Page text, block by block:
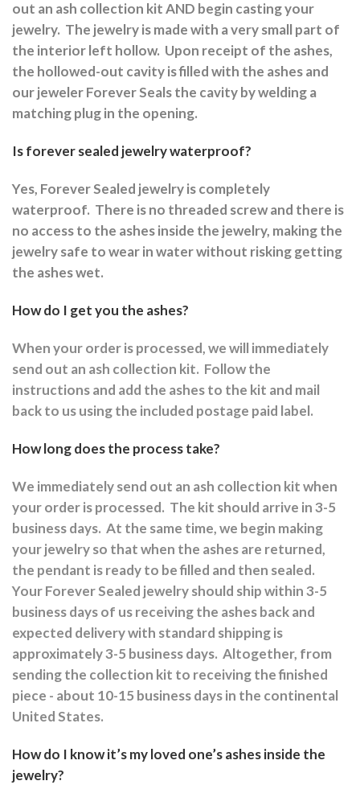
out an ash collection kit AND begin casting your
jewelry. The jewelry is made with a very small part of
the interior left hollow. Upon receipt of the ashes,
the hollowed-out cavity is filled with the ashes and
our jeweler Forever Seals the cavity by welding a
matching plug in the opening.
Is forever sealed jewelry waterproof?
Yes, Forever Sealed jewelry is completely
waterproof. There is no threaded screw and there is
no access to the ashes inside the jewelry, making the
jewelry safe to wear in water without risking getting
the ashes wet.
How do I get you the ashes?
When your order is processed, we will immediately
send out an ash collection kit. Follow the
instructions and add the ashes to the kit and mail
back to us using the included postage paid label.
How long does the process take?
We immediately send out an ash collection kit when
your order is processed. The kit should arrive in 3-5
business days. At the same time, we begin making
your jewelry so that when the ashes are returned,
the pendant is ready to be filled and then sealed.
Your Forever Sealed jewelry should ship within 3-5
business days of us receiving the ashes back and
expected delivery with standard shipping is
approximately 3-5 business days. Altogether, from
sending the collection kit to receiving the finished
piece - about 10-15 business days in the continental
United States.
How do I know it’s my loved one’s ashes inside the
jewelry?